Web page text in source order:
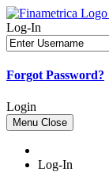
Log-In
Forgot Password?
Login
Menu Close
Log-In